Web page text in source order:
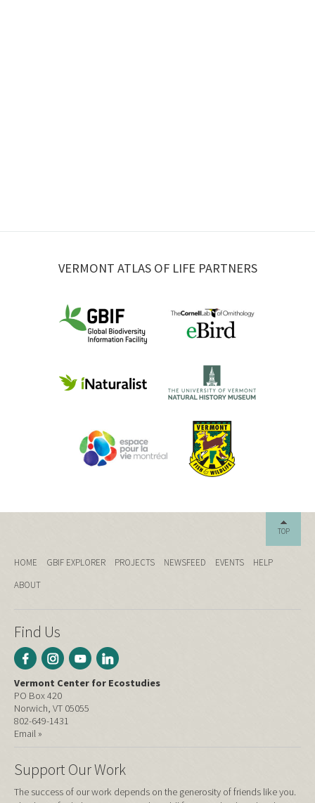
VERMONT ATLAS OF LIFE PARTNERS
TOP
HOME GBIF EXPLORER PROJECTS NEWSFEED EVENTS
HELP
ABOUT
Find Us
Vermont Center for Ecostudies
PO Box 420
Norwich, VT 05055
802-649-1431
Email »
Support Our Work
The success of our work depends on the generosity of friends like you.